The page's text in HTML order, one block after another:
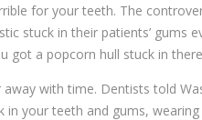
for your teeth. The
stuck in their patients’ gums
a popcorn hull stuck in
with time. Dentists told
your teeth and gums,